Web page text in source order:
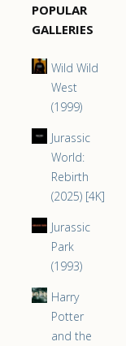
POPULAR
GALLERIES
Wild Wild
West
(1999)
Jurassic
World:
Rebirth
(2025) [4K]
Jurassic
Park
(1993)
Harry
Potter
and the